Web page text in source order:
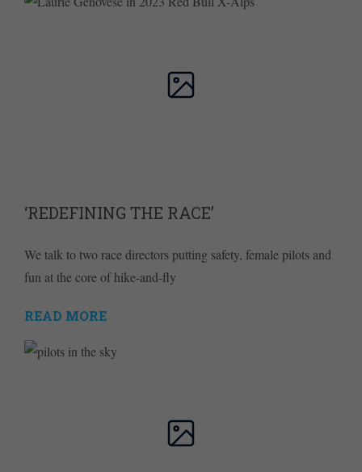
‘REDEFINING THE RACE’
We talk to two race directors putting safety, female pilots and
fun at the core of hike-and-fly
READ MORE